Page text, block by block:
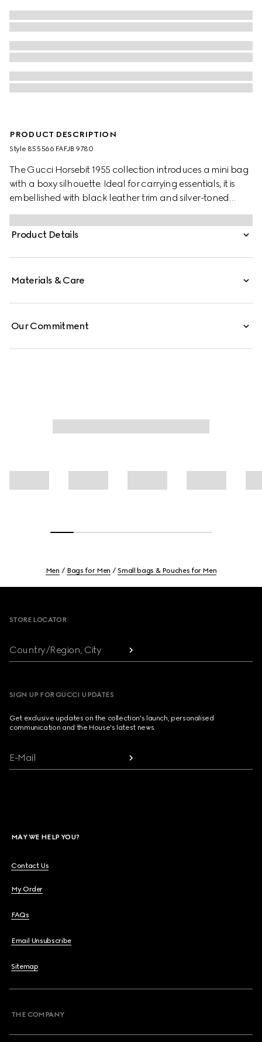
PRODUCT DESCRIPTION
Style ‎855566 FAFJB 9780
The Gucci Horsebit 1955 collection introduces a mini bag
with a boxy silhouette. Ideal for carrying essentials, it is
embellished with black leather trim and silver-toned
hardware.
Product Details
Materials & Care
Our Commitment
Men Bags for Men Small bags & Pouches for Men
STORE LOCATOR
Country/Region, City
SIGN UP FOR GUCCI UPDATES
Get exclusive updates on the collection's launch, personalised
communication and the House's latest news.
E-Mail
MAY WE HELP YOU?
Contact Us
My Order
FAQs
Email Unsubscribe
Sitemap
THE COMPANY